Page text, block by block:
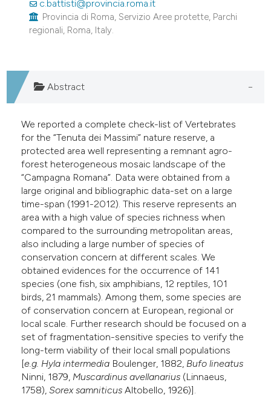
scite.ai
of the citation, a
describing whether
cited claim, and a label
in which section the
was made.
c.battisti@provincia.roma.it
Provincia di Roma, Servizio Aree protette, Parchi
regionali, Roma, Italy.
Abstract
We reported a complete check-list of Vertebrates
for the “Tenuta dei Massimi” nature reserve, a
protected area well representing a remnant agro-
forest heterogeneous mosaic landscape of the
“Campagna Romana”. Data were obtained from a
large original and bibliographic data-set on a large
time-span (1991-2012). This reserve represents an
area with a high value of species richness when
compared to the surrounding metropolitan areas,
also including a large number of species of
conservation concern at different scales. We
obtained evidences for the occurrence of 141
species (one fish, six amphibians, 12 reptiles, 101
birds, 21 mammals). Among them, some species are
of conservation concern at European, regional or
local scale. Further research should be focused on a
set of fragmentation-sensitive species to verify the
long-term viability of their local small populations
[e.g. Hyla intermedia Boulenger, 1882, Bufo lineatus
Ninni, 1879, Muscardinus avellanarius (Linnaeus,
1758),Sorex samniticus Altobello, 1926)].